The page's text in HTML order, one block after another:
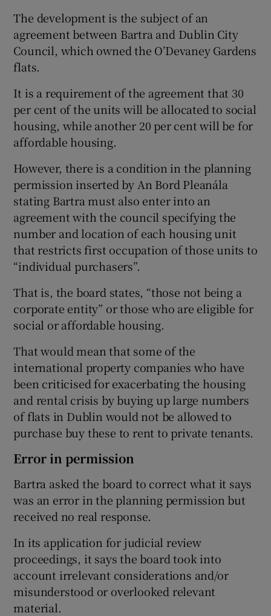
Show Sponsored sub sections
The development is the subject of an
agreement between Bartra and Dublin City
Council, which owned the O’Devaney Gardens
flats.
It is a requirement of the agreement that 30
per cent of the units will be allocated to social
housing, while another 20 per cent will be for
affordable housing.
However, there is a condition in the planning
permission inserted by An Bord Pleanála
stating Bartra must also enter into an
agreement with the council specifying the
number and location of each housing unit
that restricts first occupation of those units to
“individual purchasers”.
That is, the board states, “those not being a
corporate entity” or those who are eligible for
social or affordable housing.
That would mean that some of the
international property companies who have
been criticised for exacerbating the housing
and rental crisis by buying up large numbers
of flats in Dublin would not be allowed to
purchase buy these to rent to private tenants.
Error in permission
Bartra asked the board to correct what it says
was an error in the planning permission but
received no real response.
In its application for judicial review
proceedings, it says the board took into
account irrelevant considerations and/or
misunderstood or overlooked relevant
material.